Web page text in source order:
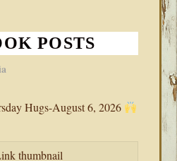
POSTS
Hugs-August 6, 2026